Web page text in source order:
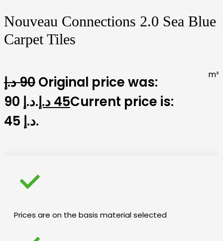
Nouveau Connections 2.0 Sea Blue
Carpet Tiles
90د.إ
Original price was:
90 د.إ.
45د.إ
Current price is:
45 د.إ.
m²
Prices are on the basis material selected